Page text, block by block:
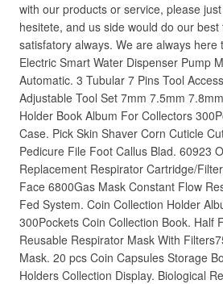
with our products or service, please
hesitete, and us side would do our
satisfatory always. We are always here
Electric Smart Water Dispenser Pump
Automatic. 3 Tubular 7 Pins Tool
Adjustable Tool Set 7mm 7.5mm
Holder Book Album For Collectors
Case. Pick Skin Shaver Corn Cuticle
Pedicure File Foot Callus Blad. 60923
Replacement Respirator Cartridge/
Face 6800Gas Mask Constant Flow
Fed System. Coin Collection Holder
300Pockets Coin Collection Book. Half
Reusable Respirator Mask With
Mask. 20 pcs Coin Capsules Storage
Holders Collection Display. Biological